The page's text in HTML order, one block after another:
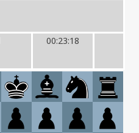
00:23:18